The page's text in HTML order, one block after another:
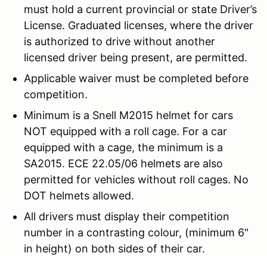
must hold a current provincial or state Driver’s
License. Graduated licenses, where the driver
is authorized to drive without another
licensed driver being present, are permitted.
Applicable waiver must be completed before
competition.
Minimum is a Snell M2015 helmet for cars
NOT equipped with a roll cage. For a car
equipped with a cage, the minimum is a
SA2015. ECE 22.05/06 helmets are also
permitted for vehicles without roll cages. No
DOT helmets allowed.
All drivers must display their competition
number in a contrasting colour, (minimum 6"
in height) on both sides of their car.